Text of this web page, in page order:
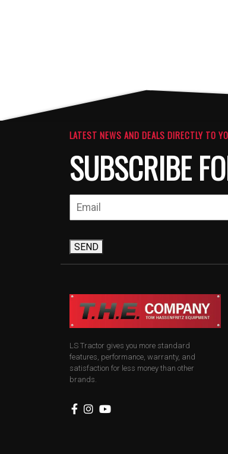
LATEST NEWS AND DEALS DIRECTLY TO
SUBSCRIBE
SEND
LS Tractor gives you more standard
features, performance, warranty, and
satisfaction for less money than other
brands.